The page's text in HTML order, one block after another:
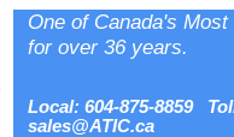
One of Canada's
for over 36 years.
Local: 604-875-8859
sales@ATIC.ca